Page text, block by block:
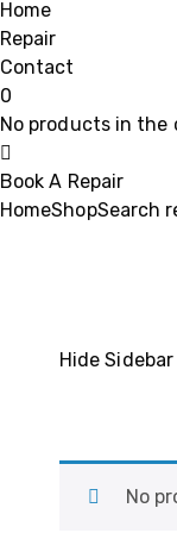
Home
Repair
Contact
0
No products in the
Book A Repair
HomeShopSearch
Hide Sidebar
No